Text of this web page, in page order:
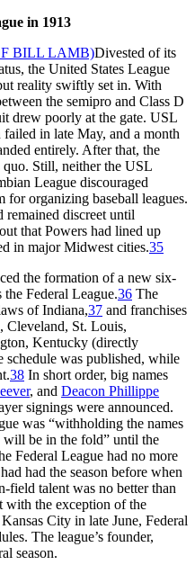
in 1913
Divested of its
the United States League
reality swiftly set in. With
the semipro and Class D
drew poorly at the gate. USL
in late May, and a month
entirely. After that, the
quo. Still, neither the USL
League discouraged
for organizing baseball leagues.
remained discreet until
that Powers had lined up
in major Midwest cities.35
the formation of a new six-
Federal League.36 The
of Indiana,37 and franchises
Cleveland, St. Louis,
Kentucky (directly
schedule was published, while
38 In short order, big names
, and Deacon Phillippe
signings were announced.
was “withholding the names
will be in the fold” until the
Federal League had no more
had the season before when
field talent was no better than
with the exception of the
City in late June, Federal
The league’s founder,
season.